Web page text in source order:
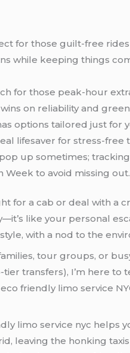
for those guilt-free
while keeping things
for those peak-hour
on reliability and
options tailored just for
lifesaver for stress-free
up sometimes;
Week to avoid missing out.
for a cab or deal with a
like your personal
with a nod to the
tour groups, or
transfers), I’m here to
friendly limo service
limo service nyc helps
leaving the honking